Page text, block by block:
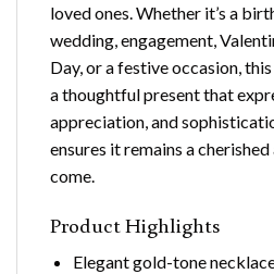
loved ones. Whether it’s a
wedding, engagement,
Day, or a festive occasion,
a thoughtful present that
appreciation, and
ensures it remains a
come.
Product Highlights
Elegant gold-tone